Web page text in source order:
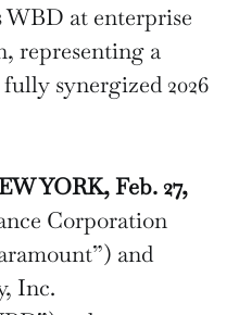
WBD at enterprise
representing a
synergized 2026
YORK, Feb. 27,
Corporation
and
Inc.